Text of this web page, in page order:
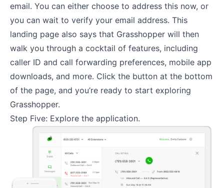
email. You can either choose to address this now, or
you can wait to verify your email address. This
landing page also says that Grasshopper will then
walk you through a cocktail of features, including
caller ID and call forwarding preferences, mobile app
downloads, and more. Click the button at the bottom
of the page, and you’re ready to start exploring
Grasshopper.
Step Five: Explore the application.